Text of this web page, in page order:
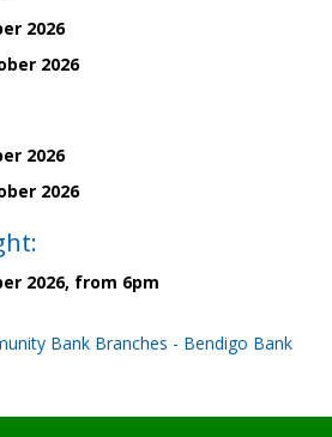
2026
2026
2026
2026
2026, from 6pm